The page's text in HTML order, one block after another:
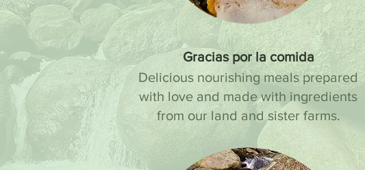
Gracias por la comida
Delicious nourishing meals prepared
with love and made with ingredients
from our land and sister farms.